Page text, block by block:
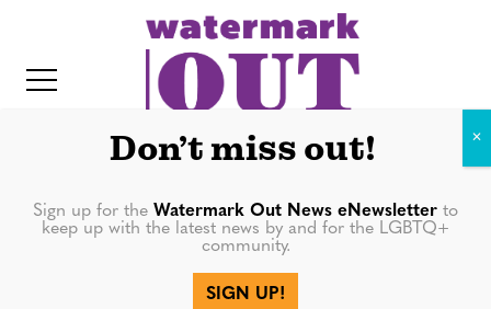
facebook
Don’t miss out!
Sign up for the Watermark Out News eNewsletter to
keep up with the latest news by and for the LGBTQ+
community.
SIGN UP!